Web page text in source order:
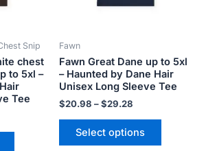
Snip
chest
to 5xl –
Tee
chosen
on
the
product
Fawn
Fawn Great Dane up to 5xl
– Haunted by Dane Hair
Unisex Long Sleeve Tee
$20.98 –$29.28
Select options
on
the